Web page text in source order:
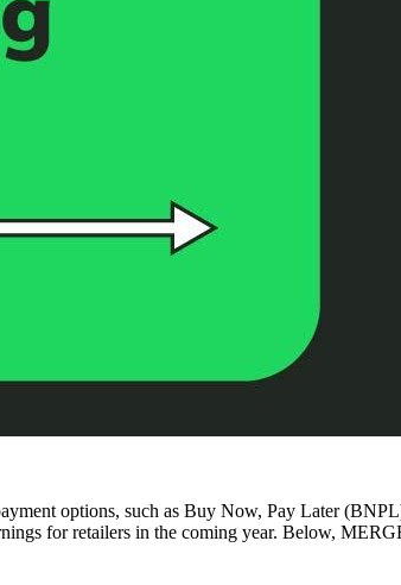
options, such as Buy Now, Pay Later
for retailers in the coming year. Below,